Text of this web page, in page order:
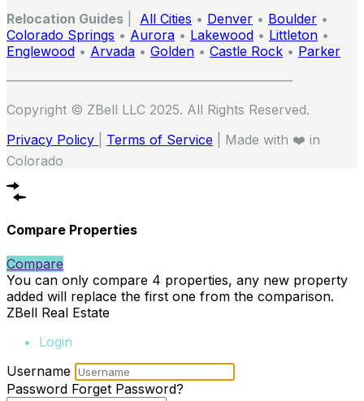
Relocation Guides
All Cities • Denver • Boulder •
Colorado Springs • Aurora • Lakewood • Littleton •
Englewood • Arvada • Golden • Castle Rock • Parker
——————————————————————
Copyright © ZBell LLC 2025. All Rights Reserved.
Privacy Policy
Terms of Service | Made with ❤️ in
Colorado
Compare Properties
Compare
You can only compare 4 properties, any new property
added will replace the first one from the comparison.
ZBell Real Estate
Login
Username
Password Forget Password?